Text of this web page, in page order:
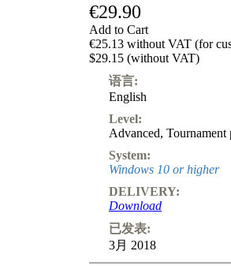
€29.90
Add to Cart
€25.13 without VAT (for
$29.15 (without VAT)
语言:
English
Level:
Advanced, Tournament
System:
Windows 10 or higher
DELIVERY:
Download
已发表:
3月 2018